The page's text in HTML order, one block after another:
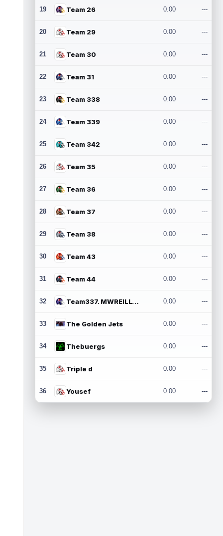
19 Team 26 0.00 ---
20 Team 29 0.00 ---
21 Team 30 0.00 ---
22 Team 31 0.00 ---
23 Team 338 0.00 ---
24 Team 339 0.00 ---
25 Team 342 0.00 ---
26 Team 35 0.00 ---
27 Team 36 0.00 ---
28 Team 37 0.00 ---
29 Team 38 0.00 ---
30 Team 43 0.00 ---
31 Team 44 0.00 ---
32 Team337. MWREILLY1@GMAIL.COM 0.00 ---
33 The Golden Jets 0.00 ---
34 Thebuergs 0.00 ---
35 Triple d 0.00 ---
36 Yousef 0.00 ---